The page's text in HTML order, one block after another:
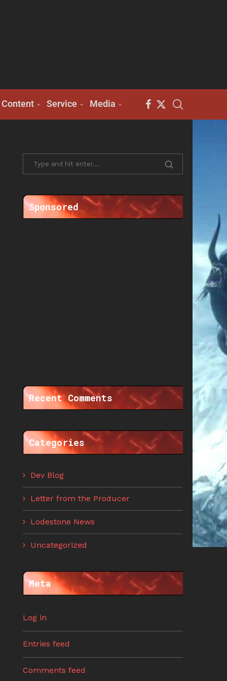
Content Service Media
Sponsored
Recent Comments
Categories
Dev Blog
Letter from the Producer
Lodestone News
Uncategorized
Meta
Log in
Entries feed
Comments feed